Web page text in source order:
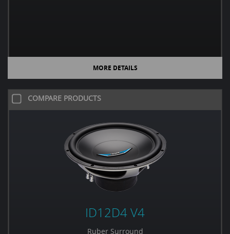
MORE DETAILS
COMPARE PRODUCTS
ID12D4 V4
Ruber Surround